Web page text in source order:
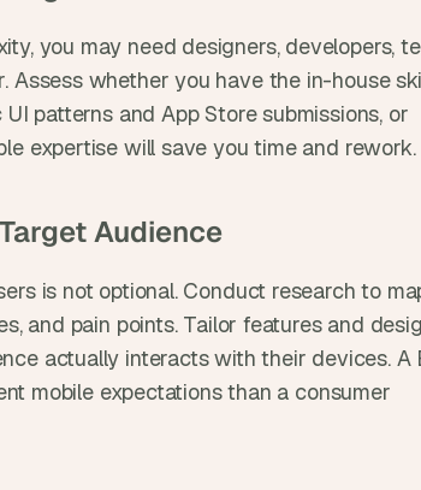
you may need designers, developers,
Assess whether you have the in-house
patterns and App Store submissions, or
expertise will save you time and rework.
Audience
is not optional. Conduct research to
and pain points. Tailor features and
actually interacts with their devices. A
mobile expectations than a consumer